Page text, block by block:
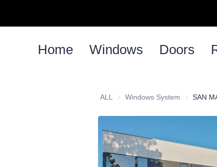
Home Windows Doors
ALL Windows System Windows
SAN